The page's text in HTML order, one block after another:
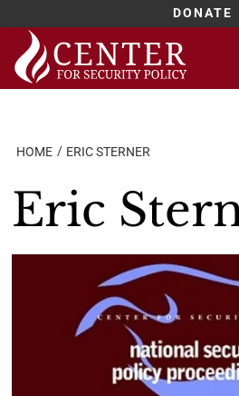
DONATE
Skip
content
HOME ERIC STERNER
Eric